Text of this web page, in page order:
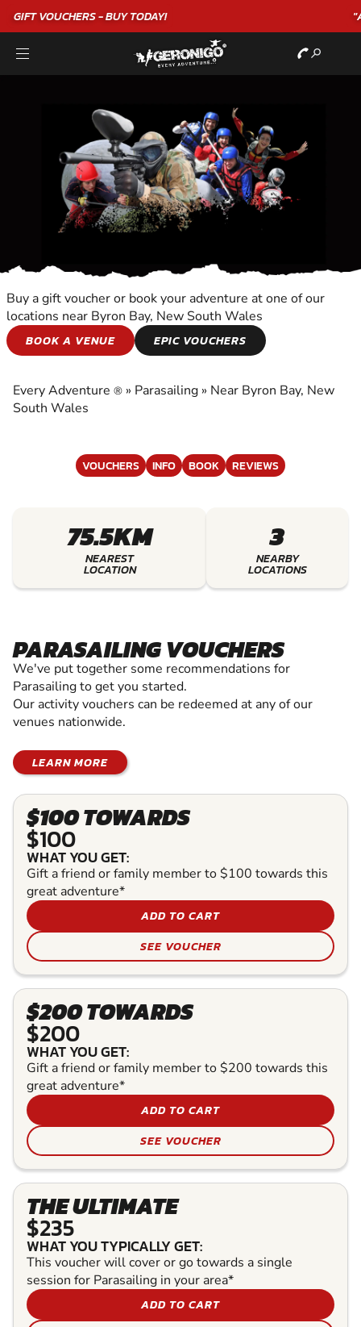
"A WONDERFULBIRTHDAY
PARASAILING
PARASAILING
Buy a gift voucher or book your adventure at one of our
locations near Byron Bay, New South Wales
BOOK A VENUE
EPIC VOUCHERS
Every Adventure ® » Parasailing » Near Byron Bay, New
South Wales
VOUCHERS INFO BOOK REVIEWS
75.5KM
NEAREST
LOCATION
3
NEARBY
LOCATIONS
PARASAILING VOUCHERS
We've put together some recommendations for
Parasailing to get you started.
Our activity vouchers can be redeemed at any of our
venues nationwide.
LEARN MORE
$100 TOWARDS
$100
WHAT YOU GET:
Gift a friend or family member to $100 towards this
great adventure*
ADD TO CART
SEE VOUCHER
$200 TOWARDS
$200
WHAT YOU GET:
Gift a friend or family member to $200 towards this
great adventure*
ADD TO CART
SEE VOUCHER
THE ULTIMATE
$235
WHAT YOU TYPICALLY GET:
This voucher will cover or go towards a single
session for Parasailing in your area*
ADD TO CART